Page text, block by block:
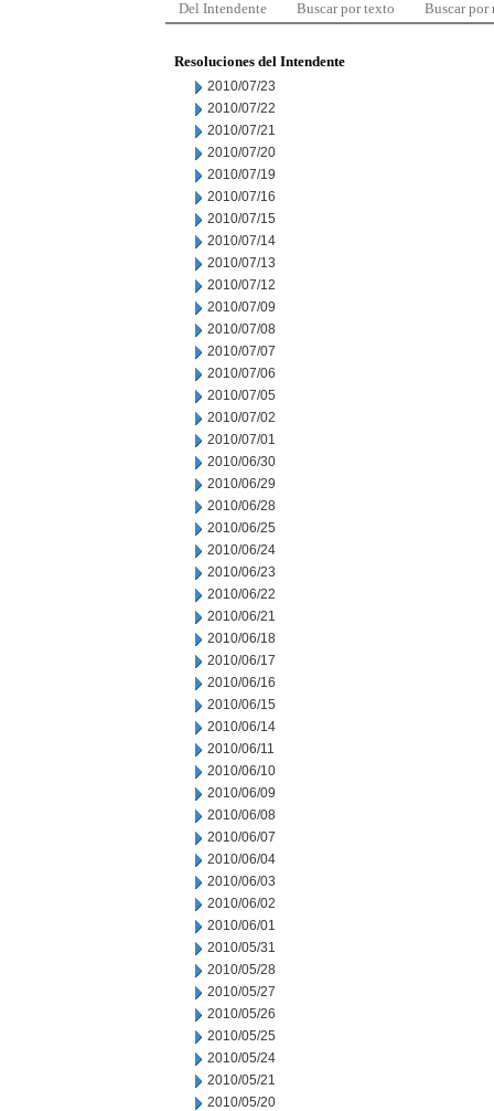
Del Intendente Buscar por texto Buscar por
Resoluciones del Intendente
2010/07/23
2010/07/22
2010/07/21
2010/07/20
2010/07/19
2010/07/16
2010/07/15
2010/07/14
2010/07/13
2010/07/12
2010/07/09
2010/07/08
2010/07/07
2010/07/06
2010/07/05
2010/07/02
2010/07/01
2010/06/30
2010/06/29
2010/06/28
2010/06/25
2010/06/24
2010/06/23
2010/06/22
2010/06/21
2010/06/18
2010/06/17
2010/06/16
2010/06/15
2010/06/14
2010/06/11
2010/06/10
2010/06/09
2010/06/08
2010/06/07
2010/06/04
2010/06/03
2010/06/02
2010/06/01
2010/05/31
2010/05/28
2010/05/27
2010/05/26
2010/05/25
2010/05/24
2010/05/21
2010/05/20